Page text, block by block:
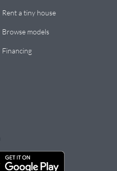
Rent a tiny house
Browse models
Financing